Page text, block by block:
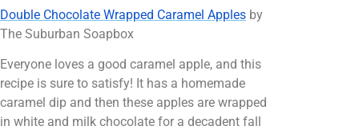
Double Chocolate Wrapped Caramel Apples by
The Suburban Soapbox
Everyone loves a good caramel apple, and this
recipe is sure to satisfy! It has a homemade
caramel dip and then these apples are wrapped
in white and milk chocolate for a decadent fall